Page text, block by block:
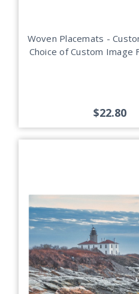
Woven Placemats -
Choice of Custom Image
$22.80